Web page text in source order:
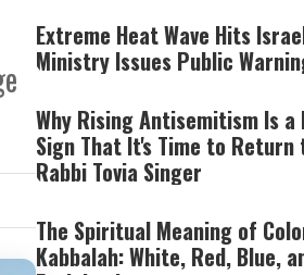
Extreme Heat Wave Hits
Ministry Issues Public
Why Rising Antisemitism Is
Sign That It's Time to Return
Rabbi Tovia Singer
The Spiritual Meaning of
Kabbalah: White, Red, Blue,